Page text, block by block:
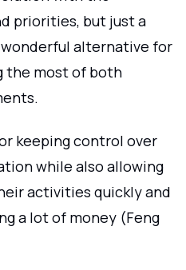
priorities, but just a
alternative for
the most of both
keeping control over
while also allowing
activities quickly and
a lot of money (Feng